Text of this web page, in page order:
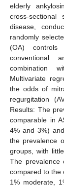
elderly
cross-
disease,
randomly
(OA) controls
conventional
combination
Multivariate
the odds of
regurgitation
Results: The
comparable in
4% and 3%)
the prevalence
groups, with
The prevalence
compared to the
1% moderate,